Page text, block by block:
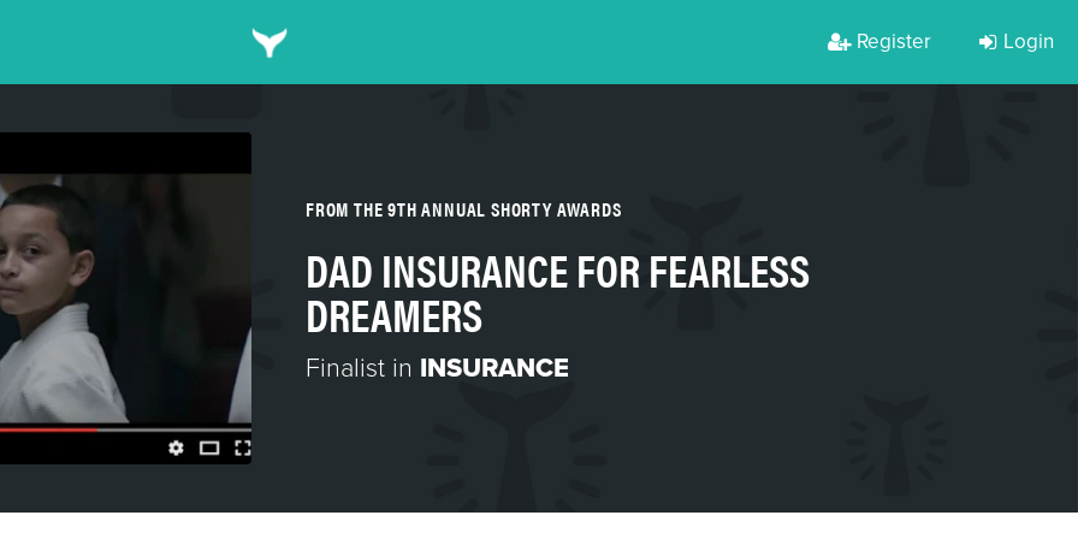
Register Login
FROM THE 9TH ANNUAL SHORTY AWARDS
DAD INSURANCE FOR FEARLESS
DREAMERS
Finalist in INSURANCE